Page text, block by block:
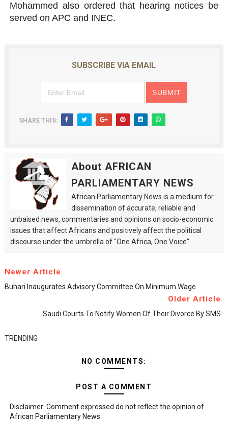
Mohammed also ordered that hearing notices be
served on APC and INEC.
SUBSCRIBE VIA EMAIL
SHARE THIS:
About AFRICAN
PARLIAMENTARY NEWS
African Parliamentary News is a medium for
dissemination of accurate, reliable and
unbaised news, commentaries and opinions on socio-economic
issues that affect Africans and positively affect the political
discourse under the umbrella of "One Africa, One Voice".
Newer Article
Buhari Inaugurates Advisory Committee On Minimum Wage
Older Article
Saudi Courts To Notify Women Of Their Divorce By SMS
TRENDING
NO COMMENTS:
POST A COMMENT
Disclaimer: Comment expressed do not reflect the opinion of
African Parliamentary News